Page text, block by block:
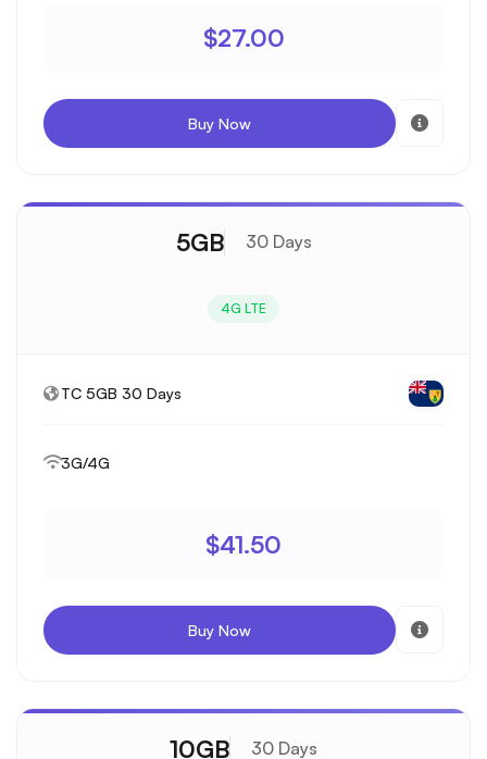
$27.00
Buy Now
5GB 30 Days
4G LTE
TC 5GB 30 Days
3G/4G
$41.50
Buy Now
10GB 30 Days